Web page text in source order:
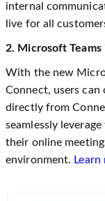
internal
live for all
2. Microsoft
With the new
Connect, users can
directly from
seamlessly
their online
environment. Learn